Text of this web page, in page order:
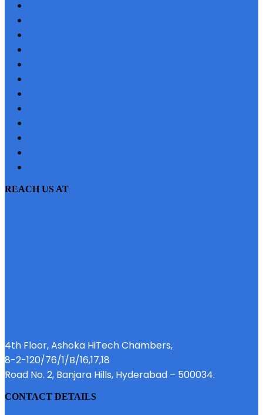
REACH US AT
4th Floor, Ashoka HiTech Chambers,
8-2-120/76/1/B/16,17,18
Road No. 2, Banjara Hills, Hyderabad – 500034.
CONTACT DETAILS